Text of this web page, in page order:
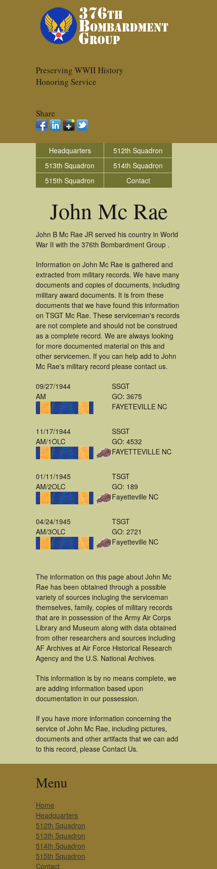
Preserving WWII History
Honoring Service
Share
Headquarters
512th Squadron
513th Squadron
514th Squadron
515th Squadron
Contact
John Mc Rae
John B Mc Rae JR served his country in World
War II with the 376th Bombardment Group .
Information on John Mc Rae is gathered and
extracted from military records. We have many
documents and copies of documents, including
military award documents. It is from these
documents that we have found this information
on TSGT Mc Rae. These serviceman's records
are not complete and should not be construed
as a complete record. We are always looking
for more documented material on this and
other servicemen. If you can help add to John
Mc Rae's military record please contact us.
09/27/1944
AM
SSGT
GO: 3675
FAYETEVILLE NC
11/17/1944
AM/1OLC
SSGT
GO: 4532
FAYETTEVILLE NC
01/11/1945
AM/2OLC
TSGT
GO: 189
Fayetteville NC
04/24/1945
AM/3OLC
TSGT
GO: 2721
Fayetteville NC
The information on this page about John Mc
Rae has been obtained through a possible
variety of sources incluging the serviceman
themselves, family, copies of military records
that are in possession of the Army Air Corps
Library and Museum along with data obtained
from other researchers and sources including
AF Archives at Air Force Historical Research
Agency and the U.S. National Archives.
This information is by no means complete, we
are adding information based upon
documentation in our possession.
If you have more information concerning the
service of John Mc Rae, including pictures,
documents and other artifacts that we can add
to this record, please Contact Us.
Menu
Home
Headquarters
512th Squadron
513th Squadron
514th Squadron
515th Squadron
Contact